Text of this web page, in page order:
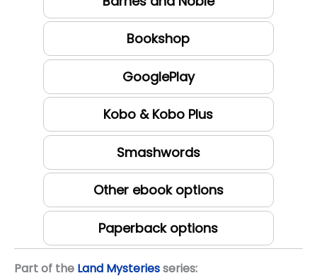
Bookshop
GooglePlay
Kobo & Kobo Plus
Smashwords
Other ebook options
Paperback options
Part of the Land Mysteriesseries: